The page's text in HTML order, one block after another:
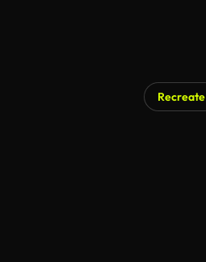
Recreate